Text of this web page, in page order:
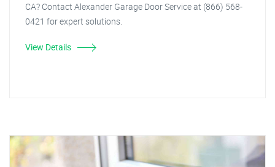
CA? Contact Alexander Garage Door Service at (866) 568-
0421 for expert solutions.
View Details